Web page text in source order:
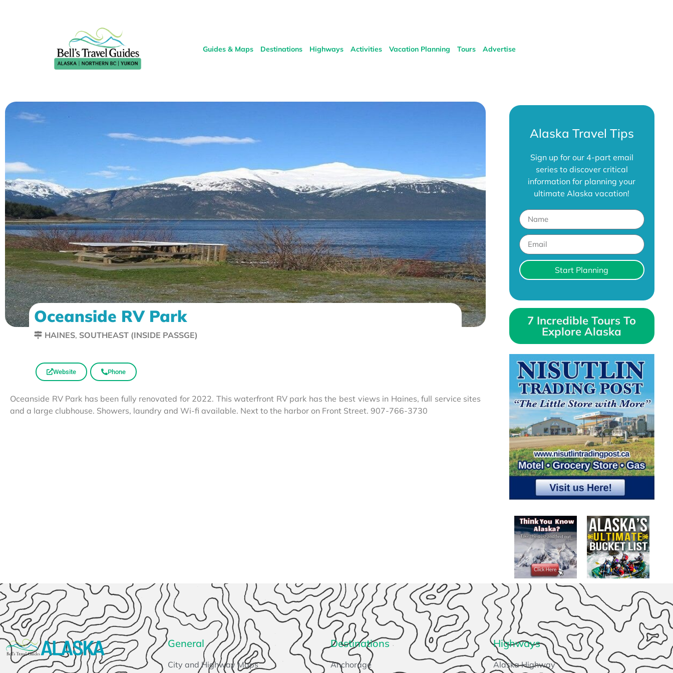
Guides & Maps Destinations Highways Activities Vacation Planning Tours Advertise
Oceanside RV Park
HAINES, SOUTHEAST (INSIDE PASSGE)
Website Phone
Oceanside RV Park has been fully renovated for 2022. This waterfront RV park has the best views in Haines, full service sites
and a large clubhouse. Showers, laundry and Wi-fi available. Next to the harbor on Front Street. 907-766-3730
Alaska Travel Tips
Sign up for our 4-part email
series to discover critical
information for planning your
ultimate Alaska vacation!
Start Planning
7 Incredible Tours To
Explore Alaska
General
City and Highway Maps
Destinations
Anchorage
Highways
Alaska Highway